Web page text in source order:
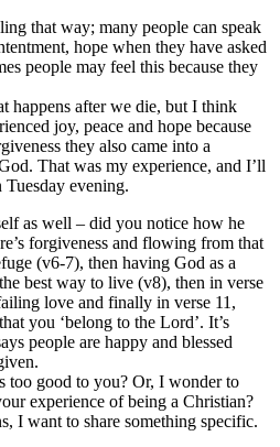
that way; many people can speak
hope when they have asked
people may feel this because they
happens after we die, but I think
joy, peace and hope because
they also came into a
That was my experience, and I’ll
evening.
as well – did you notice how he
forgiveness and flowing from that
(v6-7), then having God as a
best way to live (v8), then in verse
love and finally in verse 11,
you ‘belong to the Lord’. It’s
people are happy and blessed
too good to you? Or, I wonder to
experience of being a Christian?
I want to share something specific.